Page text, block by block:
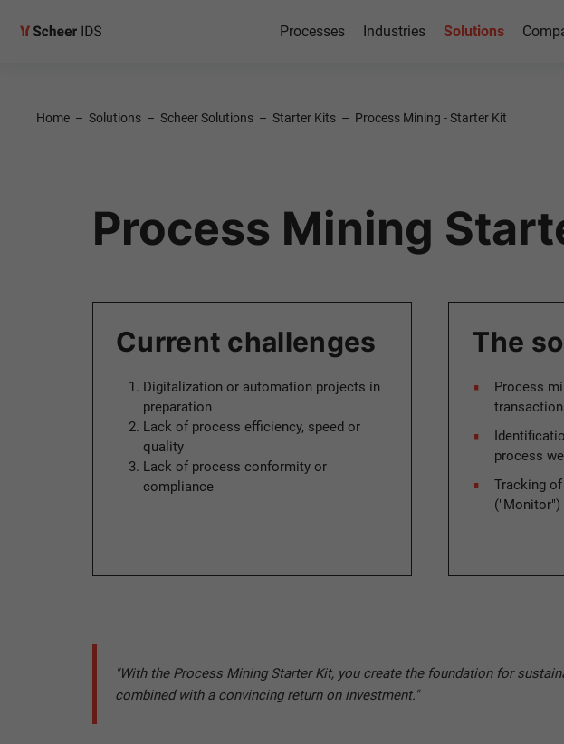
Processes Industries Solutions
Home – Solutions – Scheer Solutions – Starter Kits – Process Mining - Starter Kit
Process Mining
Current challenges
Digitalization or automation projects in
preparation
Lack of process efficiency, speed or
quality
Lack of process conformity or
compliance
The
Process
process
Tracking
("Monitor")
"With the Process Mining Starter Kit, you create the foundation for
combined with a convincing return on investment."